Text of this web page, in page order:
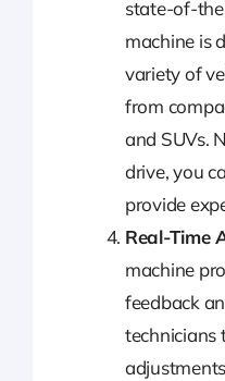
state-of-
machine is
variety of
from
and SUVs.
drive, you
provide
Real-Time
machine
feedback
technicians